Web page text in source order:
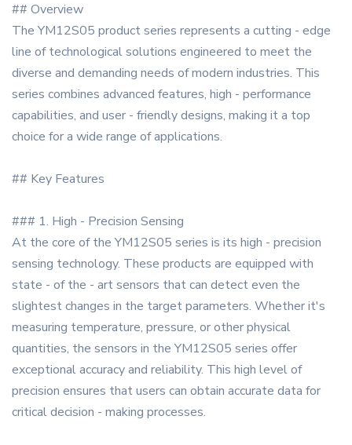
## Overview
The YM12S05 product series represents a cutting - edge
line of technological solutions engineered to meet the
diverse and demanding needs of modern industries. This
series combines advanced features, high - performance
capabilities, and user - friendly designs, making it a top
choice for a wide range of applications.
## Key Features
### 1. High - Precision Sensing
At the core of the YM12S05 series is its high - precision
sensing technology. These products are equipped with
state - of the - art sensors that can detect even the
slightest changes in the target parameters. Whether it's
measuring temperature, pressure, or other physical
quantities, the sensors in the YM12S05 series offer
exceptional accuracy and reliability. This high level of
precision ensures that users can obtain accurate data for
critical decision - making processes.